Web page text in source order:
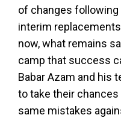
of changes following
interim
now, what remains
camp that success
Babar Azam and his
to take their
same mistakes